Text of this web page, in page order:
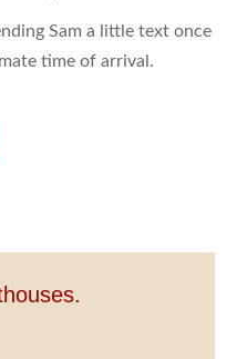
Sam a little text once
time of arrival.